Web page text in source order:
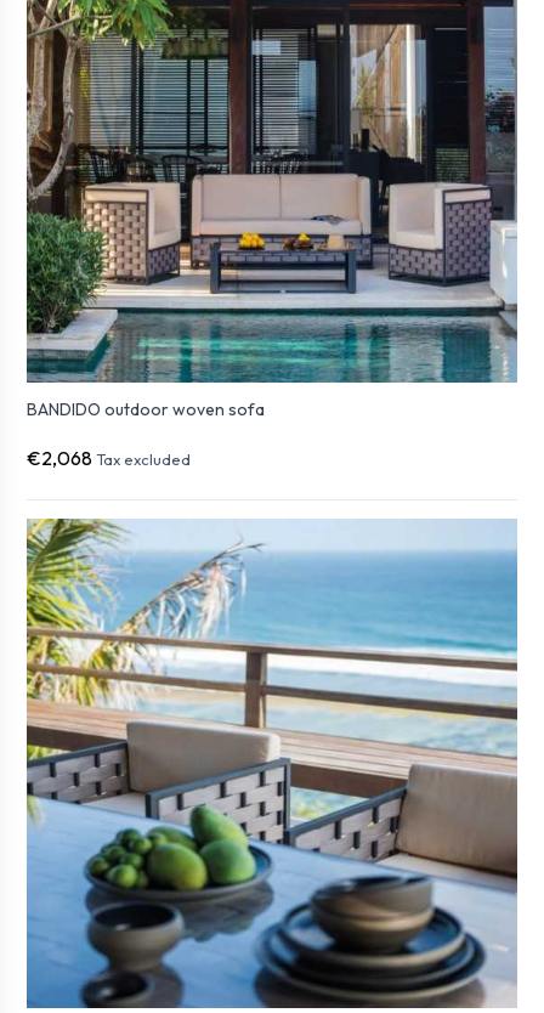
BANDIDO outdoor woven sofa
€2,068 Tax excluded